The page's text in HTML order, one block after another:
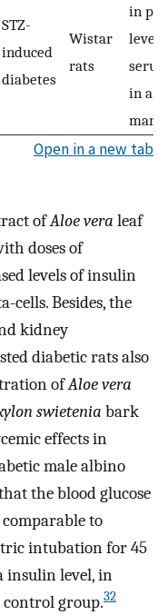
STZ-
induced
diabetes
Wistar
rats
in
level
in a
Open in a new tab
ofAloe vera leaf
doses of
levels of insulin
cells. Besides, the
kidney
diabetic rats also
ofAloe vera
swietenia bark
effects in
male albino
the blood glucose
to
intubation for 45
insulin level, in
control group.32